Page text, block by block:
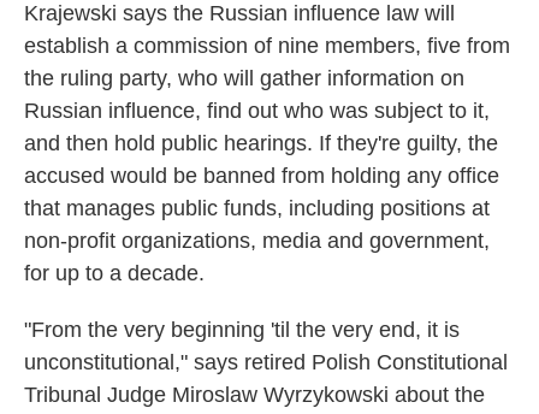
Krajewski says the Russian influence law will
establish a commission of nine members, five from
the ruling party, who will gather information on
Russian influence, find out who was subject to it,
and then hold public hearings. If they're guilty, the
accused would be banned from holding any office
that manages public funds, including positions at
non-profit organizations, media and government,
for up to a decade.
"From the very beginning 'til the very end, it is
unconstitutional," says retired Polish Constitutional
Tribunal Judge Miroslaw Wyrzykowski about the